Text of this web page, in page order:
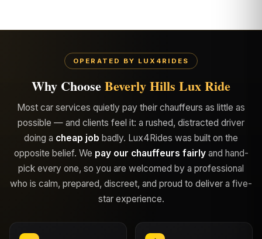
OPERATED BY LUX4RIDES
Why ChooseBeverly Hills Lux Ride
Most car services quietly pay their chauffeurs as little as
possible — and clients feel it: a rushed, distracted driver
doing a cheap job badly. Lux4Rides was built on the
opposite belief. We pay our chauffeurs fairlyand hand-
pick every one, so you are welcomed by a professional
who is calm, prepared, discreet, and proud to deliver a five-
star experience.